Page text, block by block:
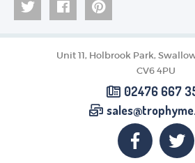
Unit 11, Holbrook Park,
CV6 4PU
02476 667